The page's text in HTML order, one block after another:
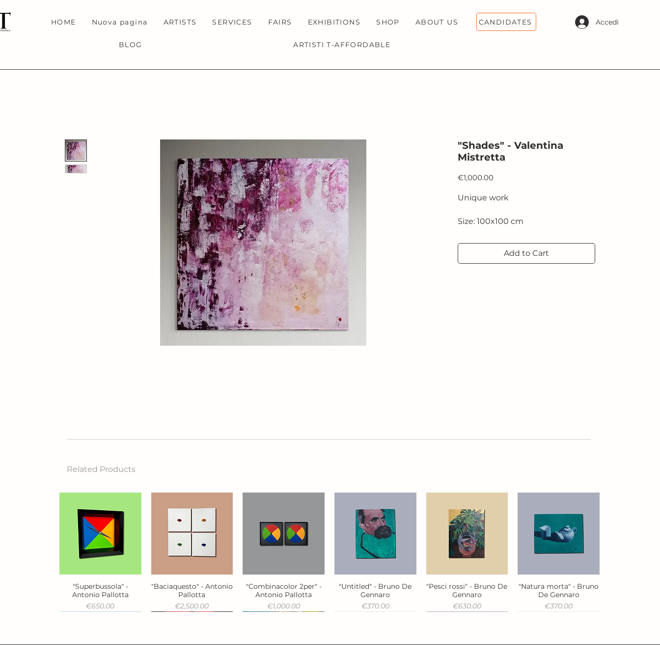
HOME Nuova pagina ARTISTS SERVICES FAIRS EXHIBITIONS SHOP ABOUT US
BLOG ARTISTI T-AFFORDABLE
Accedi
CANDIDATES
"Shades" - Valentina
Mistretta
€1,000.00Price
Unique work
Size: 100x100 cm
Technique: Acrylic on canvas and
microcementAdd to Cart
Related Products
Quick View
"Superbussola" -
Antonio Pallotta
Price
€650.00
Quick View
"Baciaquesto" - Antonio
Pallotta
Price
€2,500.00
Quick View
"Combinacolor 2per" -
Antonio Pallotta
Price
€1,000.00
Quick View
"Untitled" - Bruno De
Gennaro
Price
€370.00
Quick View
"Pesci rossi" - Bruno De
Gennaro
Price
€630.00
Quick View
"Natura morta" - Bruno
De Gennaro
Price
€370.00